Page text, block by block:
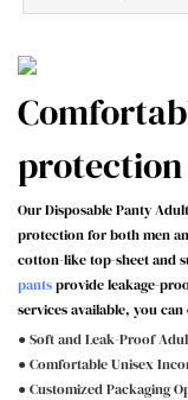
protection
Our Disposable Panty
protection for both men
cotton-like top-sheet and
pantsprovide leakage-
services available, you
● Soft and Leak-Proof
● Comfortable Unisex
● Customized Packaging